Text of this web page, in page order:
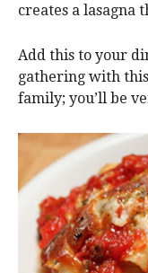
creates a lasagna
Add this to your
gathering with
family; you’ll be